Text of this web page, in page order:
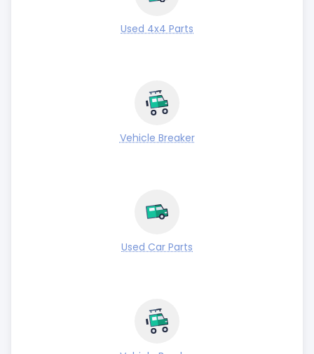
Used 4x4 Parts
Vehicle Breaker
Used Car Parts